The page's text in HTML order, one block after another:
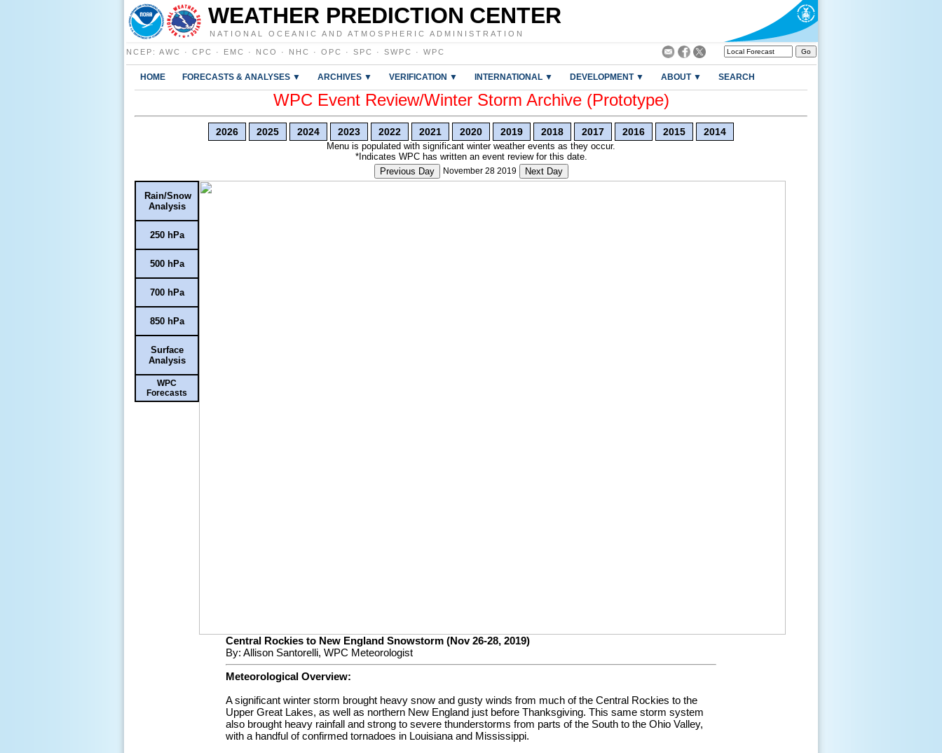
WEATHER PREDICTION CENTER
NATIONAL OCEANIC AND ATMOSPHERIC ADMINISTRATION
NCEP : AWC · CPC · EMC · NCO · NHC · OPC · SPC · SWPC · WPC
HOME FORECASTS & ANALYSES ▼ ARCHIVES ▼ VERIFICATION ▼ INTERNATIONAL ▼ DEVELOPMENT ▼ ABOUT ▼ SEARCH
WPC Event Review/Winter Storm Archive (Prototype)
2026 2025 2024 2023 2022 2021 2020 2019 2018 2017 2016 2015 2014
Menu is populated with significant winter weather events as they occur.
*Indicates WPC has written an event review for this date.
Previous Day
November 28 2019 Next Day
Rain/Snow
Analysis
250 hPa
500 hPa
700 hPa
850 hPa
Surface
Analysis
WPC
Forecasts
Central Rockies to New England Snowstorm (Nov 26-28, 2019)
By: Allison Santorelli, WPC Meteorologist
Meteorological Overview:
A significant winter storm brought heavy snow and gusty winds from much of the Central Rockies to the
Upper Great Lakes, as well as northern New England just before Thanksgiving. This same storm system
also brought heavy rainfall and strong to severe thunderstorms from parts of the South to the Ohio Valley,
with a handful of confirmed tornadoes in Louisiana and Mississippi.